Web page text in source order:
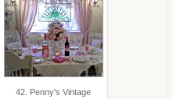
42. Penny's Vintage